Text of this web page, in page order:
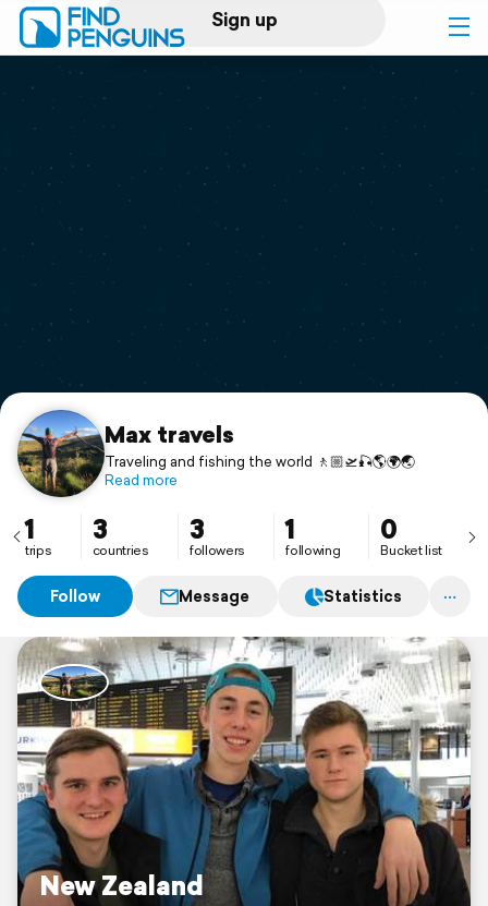
Sign up
Log in
Print a book
Flyover video
Support
Max travels
Traveling and fishing the world 🚶🏼🛫🎣🌎🌍🌏
Read more
1
trips
3
countries
3
followers
1
following
0
Bucket list
Follow Message Statistics
New Zealand